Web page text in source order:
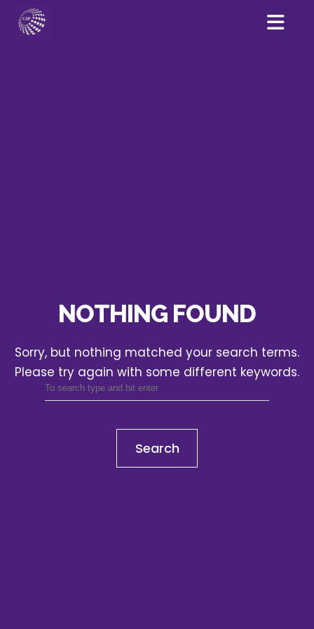
NOTHING FOUND
Sorry, but nothing matched your search terms.
Please try again with some different keywords.
Search